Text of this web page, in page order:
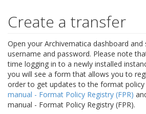
Create a transfer
Open your Archivematica dashboard
username and password. Please note
time logging in to a newly installed
you will see a form that allows you to
order to get updates to the format policy
manual - Format Policy Registry (FPR)
manual - Format Policy Registry (FPR).